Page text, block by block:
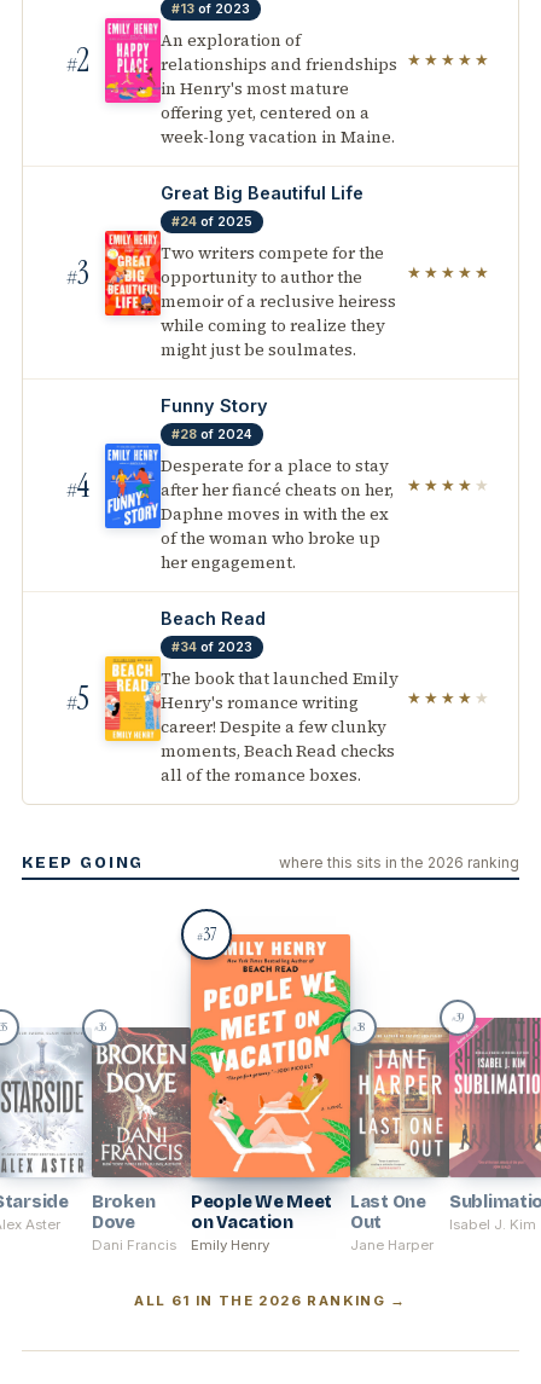
#2
#13 of 2023
An exploration of
relationships and friendships
in Henry's most mature
offering yet, centered on a
week-long vacation in Maine.
★★★★★
#3
Great Big Beautiful Life
#24 of 2025
Two writers compete for the
opportunity to author the
memoir of a reclusive heiress
while coming to realize they
might just be soulmates.
★★★★★
#4
Funny Story
#28 of 2024
Desperate for a place to stay
after her fiancé cheats on her,
Daphne moves in with the ex
of the woman who broke up
her engagement.
★★★★ ★
#5
Beach Read
#34 of 2023
The book that launched Emily
Henry's romance writing
career! Despite a few clunky
moments, Beach Read checks
all of the romance boxes.
★★★★ ★
KEEP GOING where this sits in the 2026 ranking
35
Aster
#36
Broken
Dove
Dani Francis
#37
People We Meet
on Vacation
Emily Henry
#38
Last One
Out
Jane Harper
#39
Isabel J. Kim
ALL 61 IN THE 2026 RANKING →